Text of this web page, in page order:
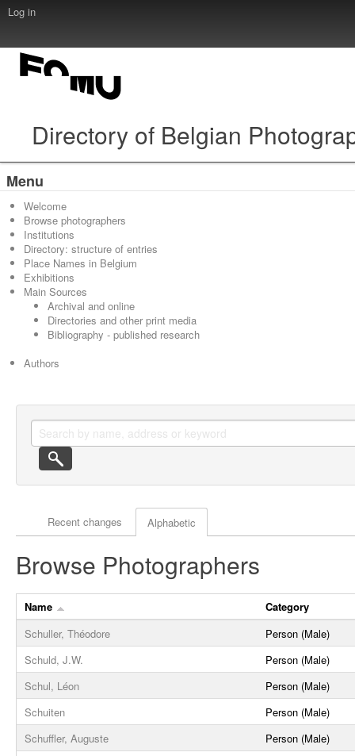
Log in
Directory of Belgian
Menu
Welcome
Browse photographers
Institutions
Directory: structure of entries
Place Names in Belgium
Exhibitions
Main Sources
Archival and online
Directories and other print media
Bibliography - published research
Authors
Actor browse options
Recent changes Alphabetic
Browse Photographers
Name
Category
Schuller, Théodore
Person (Male)
Schuld, J.W.
Person (Male)
Schul, Léon
Person (Male)
Schuiten
Person (Male)
Schuffler, Auguste
Person (Male)